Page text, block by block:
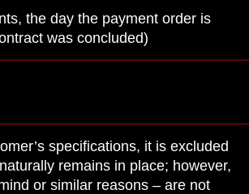
the day the payment order is
was concluded)
specifications, it is excluded
remains in place; however,
or similar reasons – are not